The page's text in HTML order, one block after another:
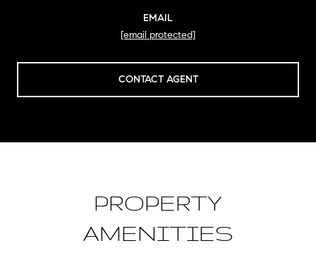
EMAIL
[email protected]
CONTACT AGENT
PROPERTY
AMENITIES